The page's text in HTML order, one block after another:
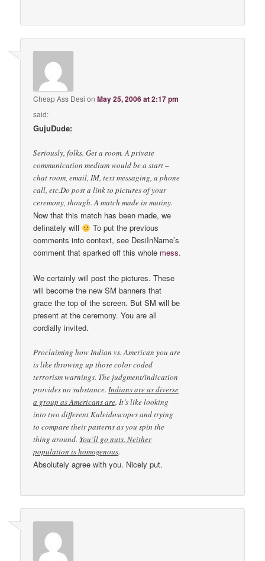
Cheap Ass Desi onMay 25, 2006 at 2:17 pm
said:
GujuDude:
Seriously, folks. Get a room. A private
communication medium would be a start –
chat room, email, IM, text messaging, a phone
call, etc.Do post a link to pictures of your
ceremony, though. A match made in mutiny.
Now that this match has been made, we
definately will
To put the previous
comments into context, see DesiInName’s
comment that sparked off this whole mess.
We certainly will post the pictures. These
will become the new SM banners that
grace the top of the screen. But SM will be
present at the ceremony. You are all
cordially invited.
Proclaiming how Indian vs. American you are
is like throwing up those color coded
terrorism warnings. The judgment/indication
provides no substance.Indians are as diverse
a group as Americans are. It’s like looking
into two different Kaleidoscopes and trying
to compare their patterns as you spin the
thing around. You’ll go nuts. Neither
population is homogenous.
Absolutely agree with you. Nicely put.